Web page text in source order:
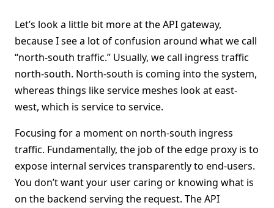
Let’s look a little bit more at the API gateway,
because I see a lot of confusion around what we call
“north-south traffic.” Usually, we call ingress traffic
north-south. North-south is coming into the system,
whereas things like service meshes look at east-
west, which is service to service.
Focusing for a moment on north-south ingress
traffic. Fundamentally, the job of the edge proxy is to
expose internal services transparently to end-users.
You don’t want your user caring or knowing what is
on the backend serving the request. The API